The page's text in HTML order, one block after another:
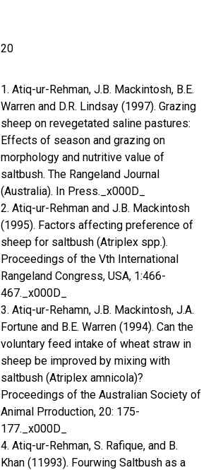
20
1. Atiq-ur-Rehman, J.B. Mackintosh, B.E.
Warren and D.R. Lindsay (1997). Grazing
sheep on revegetated saline pastures:
Effects of season and grazing on
morphology and nutritive value of
saltbush. The Rangeland Journal
(Australia). In Press._x000D_
2. Atiq-ur-Rehman and J.B. Mackintosh
(1995). Factors affecting preference of
sheep for saltbush (Atriplex spp.).
Proceedings of the Vth International
Rangeland Congress, USA, 1:466-
467._x000D_
3. Atiq-ur-Rehamn, J.B. Mackintosh, J.A.
Fortune and B.E. Warren (1994). Can the
voluntary feed intake of wheat straw in
sheep be improved by mixing with
saltbush (Atriplex amnicola)?
Proceedings of the Australian Society of
Animal Prroduction, 20: 175-
177._x000D_
4. Atiq-ur-Rehman, S. Rafique, and B.
Khan (11993). Fourwing Saltbush as a